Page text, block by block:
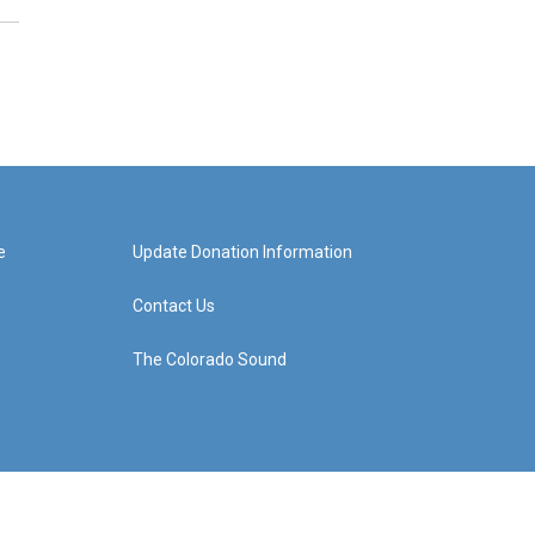
Update Donation Information
Contact Us
The Colorado Sound